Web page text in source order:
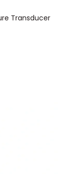
Transducer